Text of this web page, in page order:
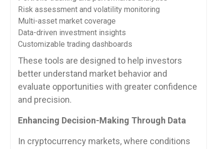
Risk assessment and volatility monitoring
Multi-asset market coverage
Data-driven investment insights
Customizable trading dashboards
These tools are designed to help investors
better understand market behavior and
evaluate opportunities with greater confidence
and precision.
Enhancing Decision-Making Through Data
In cryptocurrency markets, where conditions